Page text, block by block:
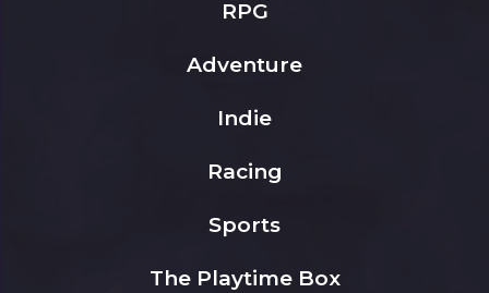
RPG
Adventure
Indie
Racing
Sports
The Playtime Box